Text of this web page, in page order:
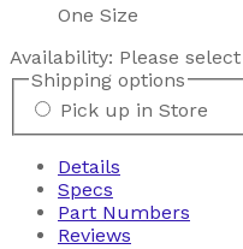
One Size
Availability: Please
Shipping options
Pick up in Store
Details
Specs
Part Numbers
Reviews